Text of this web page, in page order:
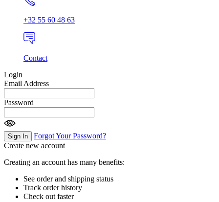
+32 55 60 48 63
Contact
Login
Email Address
Password
Sign In
Forgot Your Password?
Create new account
Creating an account has many benefits:
See order and shipping status
Track order history
Check out faster